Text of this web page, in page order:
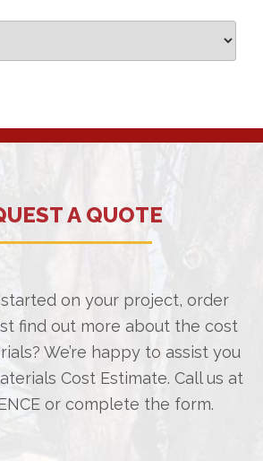
A QUOTE
on your project, order
find out more about the cost
We’re happy to assist you
Cost Estimate. Call us at
or complete the form.